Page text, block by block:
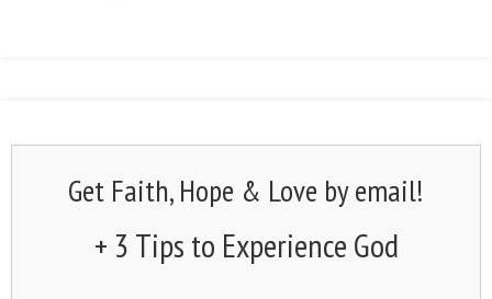
Get Faith, Hope & Love by email!
+ 3 Tips to Experience God